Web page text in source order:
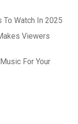
To Watch In 2025
Viewers
For Your